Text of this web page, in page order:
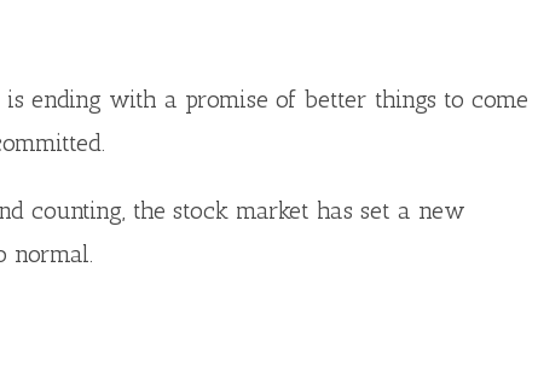
ending with a promise of better things to come
counting, the stock market has set a new
normal.